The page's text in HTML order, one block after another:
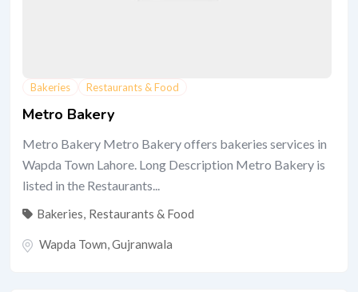
Bakeries Restaurants & Food
Metro Bakery
Metro Bakery Metro Bakery offers bakeries services in
Wapda Town Lahore. Long Description Metro Bakery is
listed in the Restaurants...
Bakeries, Restaurants & Food
Wapda Town,Gujranwala